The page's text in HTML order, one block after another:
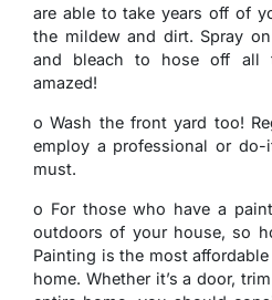
are able to take years off of
the mildew and dirt. Spray
and bleach to hose off all
amazed!
o Wash the front yard too!
employ a professional or
must.
o For those who have a
outdoors of your house, so
Painting is the most
home. Whether it’s a door,